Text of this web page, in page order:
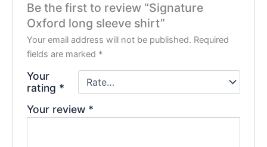
Be the first to review “Signature
Oxford long sleeve shirt”
Your email address will not be published. Required
fields are marked *
Your
rating *
Your review *